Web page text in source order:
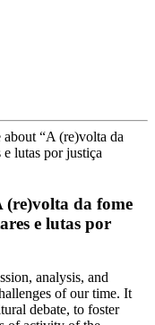
“A (re)volta da
lutas por justiça
(re)volta da fome
e lutas por
analysis, and
of our time. It
debate, to foster